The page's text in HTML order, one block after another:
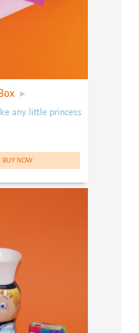
any little princess